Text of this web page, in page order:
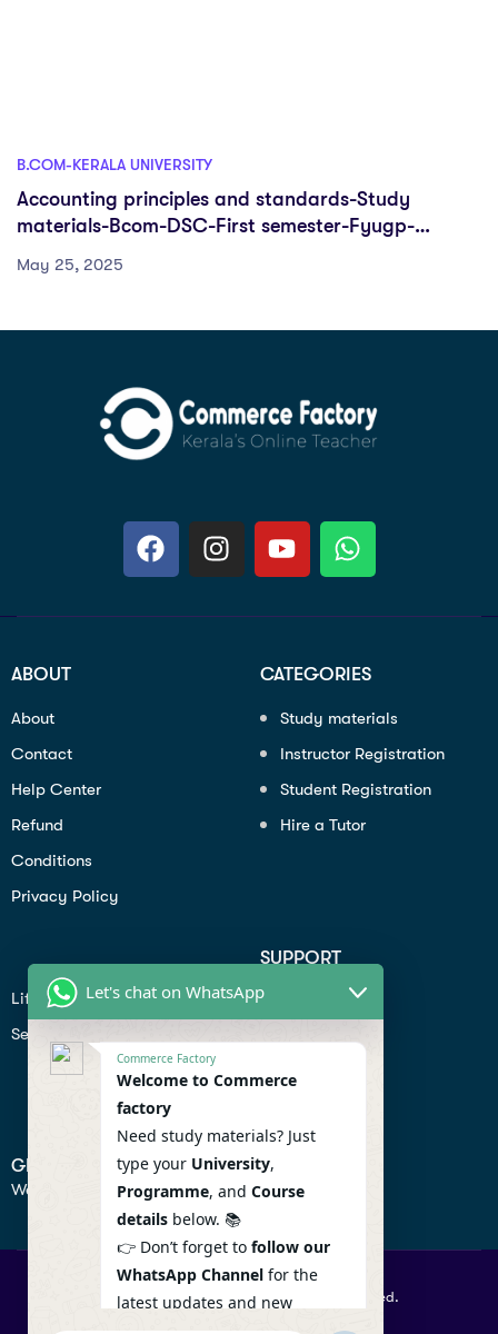
B.COM-KERALA UNIVERSITY
Accounting principles and standards-Study
materials-Bcom-DSC-First semester-Fyugp-
May 25, 2025
ABOUT
About
Contact
Help Center
Refund
Conditions
Privacy Policy
CATEGORIES
Study materials
Instructor Registration
Student Registration
Hire a Tutor
Lifiestyle
Seo
SUPPORT
Profile
Contact
Help Center
GET IN TOUCH
We don’t send spam so don’t worry.
© 2026 Commercefactory. All Right Reserved.
Let's chat on WhatsApp
Commerce Factory
Welcome to Commerce
factory
Need study materials? Just
type your University,
Programme, and Course
details below. 📚
👉 Don’t forget to follow our
WhatsApp Channel for the
latest updates and new